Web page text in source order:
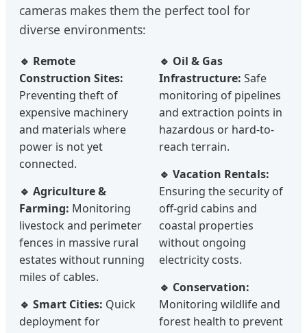
cameras makes them the perfect tool for
diverse environments:
🔹 Remote
Construction Sites:
Preventing theft of
expensive machinery
and materials where
power is not yet
connected.
🔹 Agriculture &
Farming: Monitoring
livestock and perimeter
fences in massive rural
estates without running
miles of cables.
🔹 Smart Cities: Quick
deployment for
🔹 Oil & Gas
Infrastructure: Safe
monitoring of pipelines
and extraction points in
hazardous or hard-to-
reach terrain.
🔹 Vacation Rentals:
Ensuring the security of
off-grid cabins and
coastal properties
without ongoing
electricity costs.
🔹 Conservation:
Monitoring wildlife and
forest health to prevent